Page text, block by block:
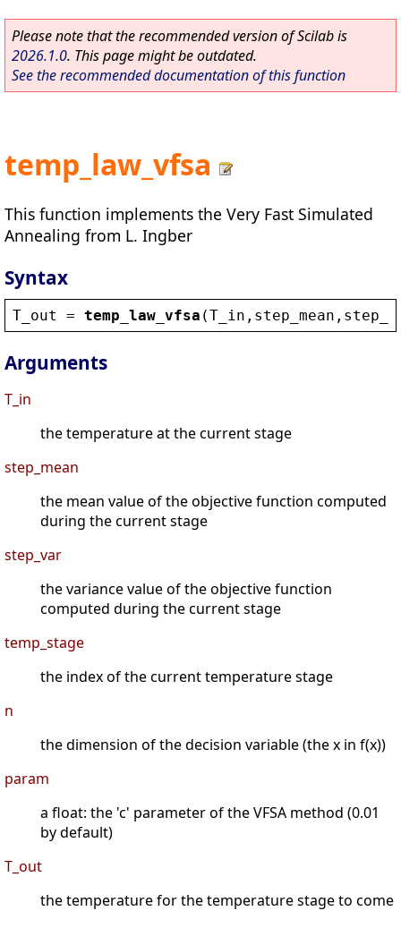
Please note that the recommended version of Scilab is
2026.1.0. This page might be outdated.
See the recommended documentation of this function
temp_law_vfsa
This function implements the Very Fast Simulated
Annealing from L. Ingber
Syntax
T_out = temp_law_vfsa (T_in , step_mean ,
Arguments
T_in
the temperature at the current stage
step_mean
the mean value of the objective function computed
during the current stage
step_var
the variance value of the objective function
computed during the current stage
temp_stage
the index of the current temperature stage
n
the dimension of the decision variable (the x in f(x))
param
a float: the 'c' parameter of the VFSA method (0.01
by default)
T_out
the temperature for the temperature stage to come